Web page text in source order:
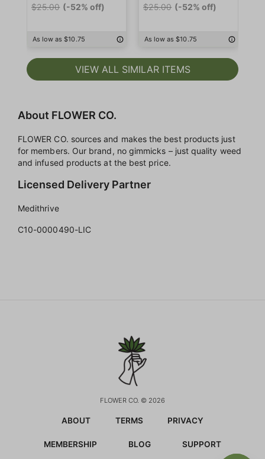
$25.00 (-52% off)
As low as $10.75
$25.00 (-52% off)
As low as $10.75
VIEW ALL SIMILAR ITEMS
About FLOWER CO.
FLOWER CO. sources and makes the best products just
for members. Our brand, no gimmicks – just quality weed
and infused products at the best price.
Licensed Delivery Partner
Medithrive
C10-0000490-LIC
FLOWER CO. © 2026
ABOUT TERMS PRIVACY
MEMBERSHIP BLOG SUPPORT